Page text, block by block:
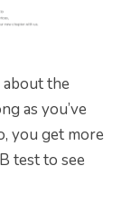
the
as you’ve
you get more
test to see